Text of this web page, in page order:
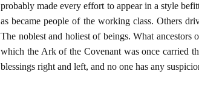
probably made every effort to appear in a style
as became people of the working class. Others
The noblest and holiest of beings. What
which the Ark of the Covenant was once carried
blessings right and left, and no one has any